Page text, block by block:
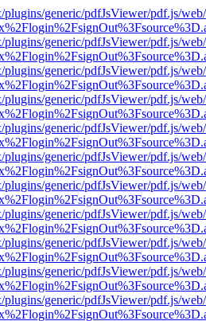
plugins/generic/pdfJsViewer/pdf.js/
plugins/generic/pdfJsViewer/pdf.js/
plugins/generic/pdfJsViewer/pdf.js/
plugins/generic/pdfJsViewer/pdf.js/
plugins/generic/pdfJsViewer/pdf.js/
plugins/generic/pdfJsViewer/pdf.js/
plugins/generic/pdfJsViewer/pdf.js/
plugins/generic/pdfJsViewer/pdf.js/
plugins/generic/pdfJsViewer/pdf.js/
plugins/generic/pdfJsViewer/pdf.js/
plugins/generic/pdfJsViewer/pdf.js/